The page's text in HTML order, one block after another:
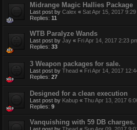
Midrange Magic Hallies Package
Last post by Calex « Sat Apr 15, 2017
Replies: 11
WTB Paralyze Wands
Last post by Jay « Fri Apr 14, 2017 2:23
Replies: 33
3 Weapon packages for sale.
Last post by Thead « Fri Apr 14, 2017
Replies: 27
Designed for a clean execution
Last post by Kabup « Thu Apr 13, 2017
Replies: 9
Vanquishing with 59 DB charges.